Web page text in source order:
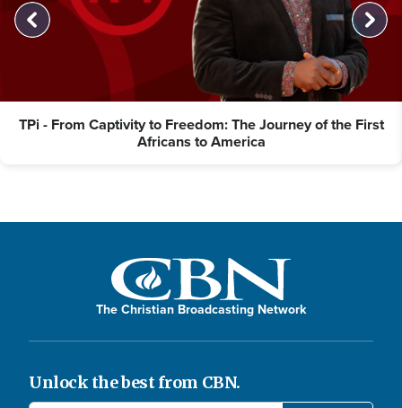
TPi - From Captivity to Freedom: The Journey of the First
Africans to America
The Christian Broadcasting Network
Unlock the best from CBN.